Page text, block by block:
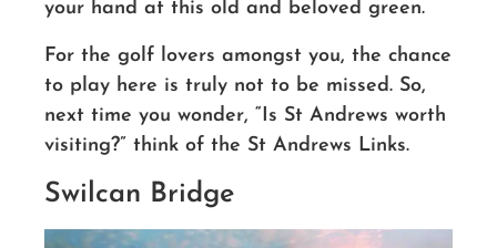
your hand at this old and beloved green.
For the golf lovers amongst you, the chance
to play here is truly not to be missed. So,
next time you wonder, “Is St Andrews worth
visiting?” think of the St Andrews Links.
Swilcan Bridge